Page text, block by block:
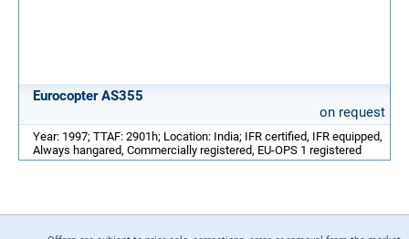
Eurocopter AS355
on request
Year: 1997; TTAF: 2901h; Location: India; IFR certified, IFR equipped,
Always hangared, Commercially registered, EU-OPS 1 registered